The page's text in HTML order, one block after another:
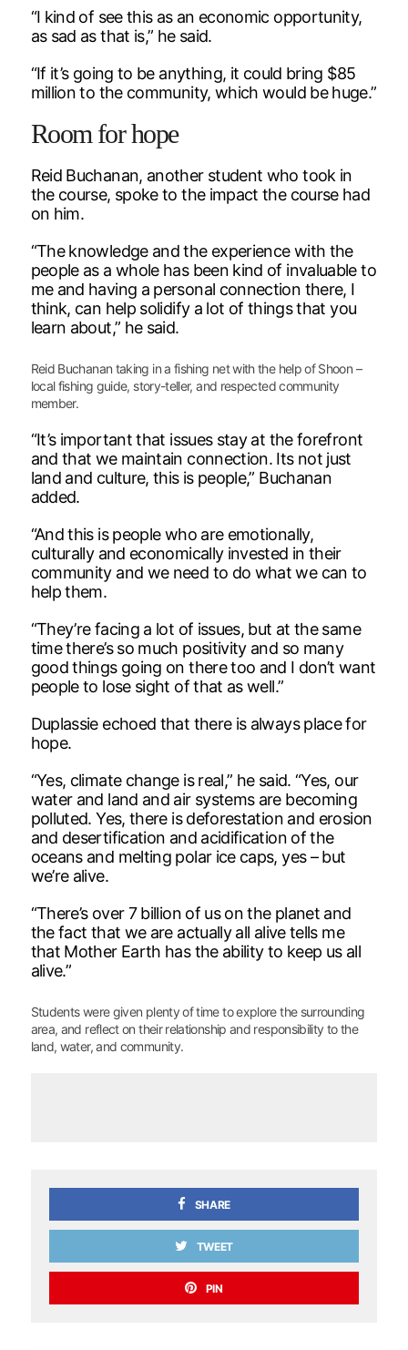
“I kind of see this as an economic opportunity,
as sad as that is,” he said.
“If it’s going to be anything, it could bring $85
million to the community, which would be huge.”
Room for hope
Reid Buchanan, another student who took in
the course, spoke to the impact the course had
on him.
“The knowledge and the experience with the
people as a whole has been kind of invaluable to
me and having a personal connection there, I
think, can help solidify a lot of things that you
learn about,” he said.
Reid Buchanan taking in a fishing net with the help of Shoon –
local fishing guide, story-teller, and respected community
member.
“It’s important that issues stay at the forefront
and that we maintain connection. Its not just
land and culture, this is people,” Buchanan
added.
“And this is people who are emotionally,
culturally and economically invested in their
community and we need to do what we can to
help them.
“They’re facing a lot of issues, but at the same
time there’s so much positivity and so many
good things going on there too and I don’t want
people to lose sight of that as well.”
Duplassie echoed that there is always place for
hope.
“Yes, climate change is real,” he said. “Yes, our
water and land and air systems are becoming
polluted. Yes, there is deforestation and erosion
and desertification and acidification of the
oceans and melting polar ice caps, yes – but
we’re alive.
“There’s over 7 billion of us on the planet and
the fact that we are actually all alive tells me
that Mother Earth has the ability to keep us all
alive.”
Students were given plenty of time to explore the surrounding
area, and reflect on their relationship and responsibility to the
land, water, and community.
SHARE
TWEET
PIN